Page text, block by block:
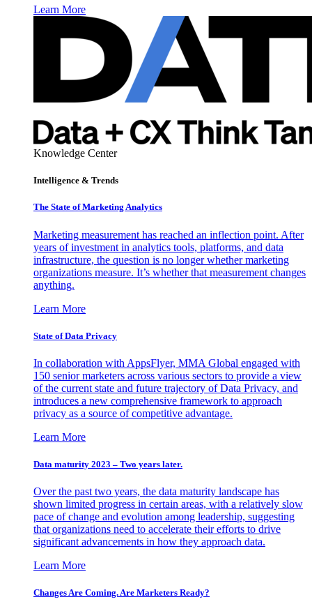
Learn More
Knowledge Center
Intelligence & Trends
The State of Marketing Analytics
Marketing measurement has reached an inflection point. After
years of investment in analytics tools, platforms, and data
infrastructure, the question is no longer whether marketing
organizations measure. It’s whether that measurement changes
anything.
Learn More
State of Data Privacy
In collaboration with AppsFlyer, MMA Global engaged with
150 senior marketers across various sectors to provide a view
of the current state and future trajectory of Data Privacy, and
introduces a new comprehensive framework to approach
privacy as a source of competitive advantage.
Learn More
Data maturity 2023 – Two years later.
Over the past two years, the data maturity landscape has
shown limited progress in certain areas, with a relatively slow
pace of change and evolution among leadership, suggesting
that organizations need to accelerate their efforts to drive
significant advancements in how they approach data.
Learn More
Changes Are Coming. Are Marketers Ready?